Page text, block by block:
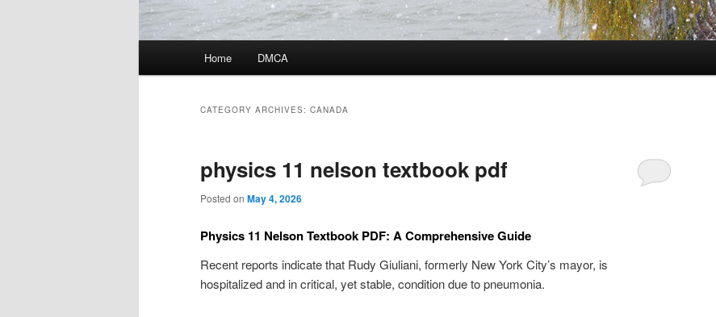
Home DMCA
CATEGORY ARCHIVES: CANADA
physics 11 nelson textbook pdf
Posted on May 4, 2026
Physics 11 Nelson Textbook PDF: A Comprehensive Guide
Recent reports indicate that Rudy Giuliani, formerly New York City’s mayor, is
hospitalized and in critical, yet stable, condition due to pneumonia.